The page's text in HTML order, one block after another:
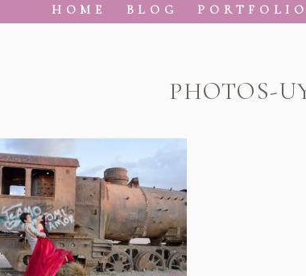
HOME BLOG PORTFOLIO
PHOTOS-